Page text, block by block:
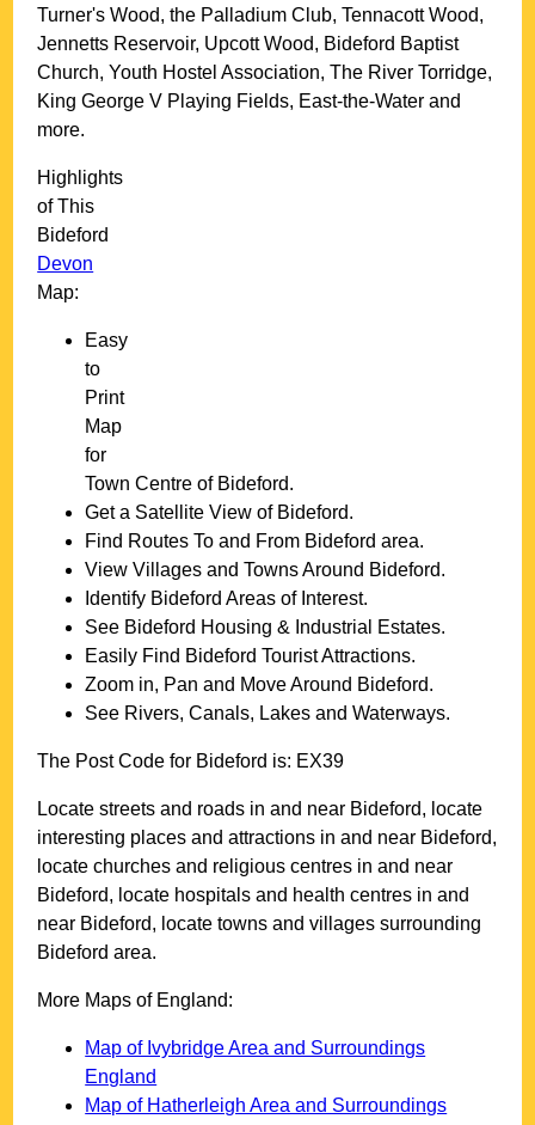
Turner's Wood, the Palladium Club, Tennacott Wood,
Jennetts Reservoir, Upcott Wood, Bideford Baptist
Church, Youth Hostel Association, The River Torridge,
King George V Playing Fields, East-the-Water and
more.
Highlights
of This
Bideford
Devon
Map:
Easy
to
Print
Map
for
Town Centre of Bideford.
Get a Satellite View of Bideford.
Find Routes To and From Bideford area.
View Villages and Towns Around Bideford.
Identify Bideford Areas of Interest.
See Bideford Housing & Industrial Estates.
Easily Find Bideford Tourist Attractions.
Zoom in, Pan and Move Around Bideford.
See Rivers, Canals, Lakes and Waterways.
The Post Code for Bideford is: EX39
Locate streets and roads in and near Bideford, locate
interesting places and attractions in and near Bideford,
locate churches and religious centres in and near
Bideford, locate hospitals and health centres in and
near Bideford, locate towns and villages surrounding
Bideford area.
More Maps of England:
Map of Ivybridge Area and Surroundings
England
Map of Hatherleigh Area and Surroundings